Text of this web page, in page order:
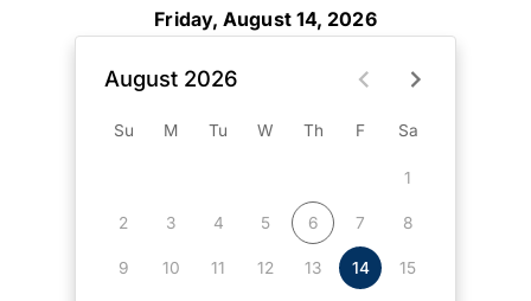
Friday, August 14, 2026
August 2026
Su M Tu W Th F Sa
1
2 3 4 5 6 7 8
9 10 11 12 13 14 15